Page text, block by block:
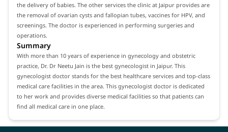
the delivery of babies. The other services the clinic at Jaipur provides are
the removal of ovarian cysts and fallopian tubes, vaccines for HPV, and
screenings. The doctor is experienced in performing surgeries and
operations.
Summary
With more than 10 years of experience in gynecology and obstetric
practice, Dr. Dr Neetu Jain is the best gynecologist in Jaipur. This
gynecologist doctor stands for the best healthcare services and top-class
medical care facilities in the area. This gynecologist doctor is dedicated
to her work and provides diverse medical facilities so that patients can
find all medical care in one place.